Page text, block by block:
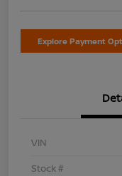
Explore Payment
VIN
Stock #